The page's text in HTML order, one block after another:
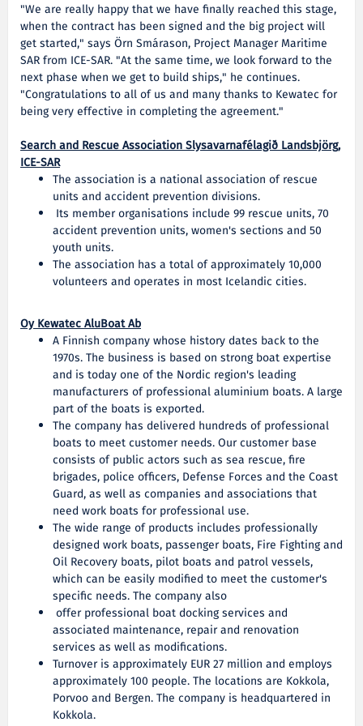
"We are really happy that we have finally reached this stage,
when the contract has been signed and the big project will
get started," says Örn Smárason, Project Manager Maritime
SAR from ICE-SAR. "At the same time, we look forward to the
next phase when we get to build ships," he continues.
"Congratulations to all of us and many thanks to Kewatec for
being very effective in completing the agreement."
Search and Rescue Association Slysavarnafélagið Landsbjörg,
ICE-SAR
The association is a national association of rescue
units and accident prevention divisions.
Its member organisations include 99 rescue units, 70
accident prevention units, women's sections and 50
youth units.
The association has a total of approximately 10,000
volunteers and operates in most Icelandic cities.
Oy Kewatec AluBoat Ab
A Finnish company whose history dates back to the
1970s. The business is based on strong boat expertise
and is today one of the Nordic region's leading
manufacturers of professional aluminium boats. A large
part of the boats is exported.
The company has delivered hundreds of professional
boats to meet customer needs. Our customer base
consists of public actors such as sea rescue, fire
brigades, police officers, Defense Forces and the Coast
Guard, as well as companies and associations that
need work boats for professional use.
The wide range of products includes professionally
designed work boats, passenger boats, Fire Fighting and
Oil Recovery boats, pilot boats and patrol vessels,
which can be easily modified to meet the customer's
specific needs. The company also
offer professional boat docking services and
associated maintenance, repair and renovation
services as well as modifications.
Turnover is approximately EUR 27 million and employs
approximately 100 people. The locations are Kokkola,
Porvoo and Bergen. The company is headquartered in
Kokkola.